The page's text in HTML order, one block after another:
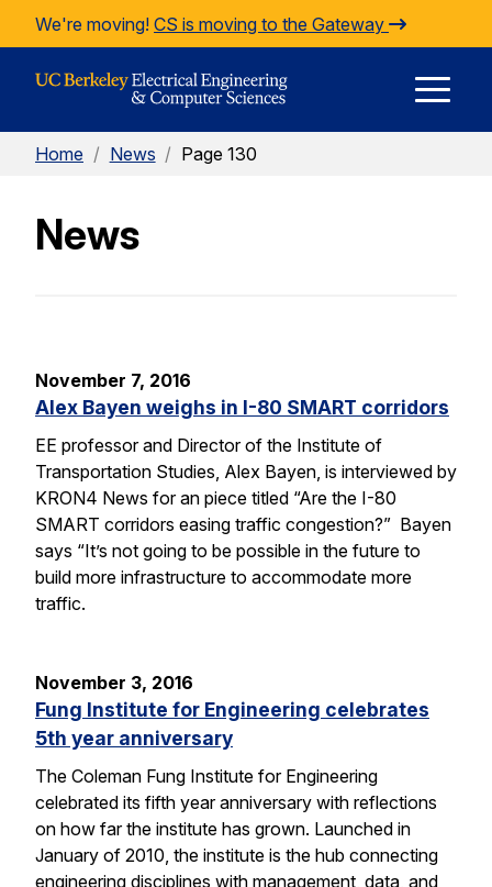
Skip to Content
We're moving! CS is moving to the Gateway
Home / News / Page 130
News
November 7, 2016
Alex Bayen weighs in I-80 SMART corridors
EE professor and Director of the Institute of
Transportation Studies, Alex Bayen, is interviewed by
KRON4 News for an piece titled “Are the I-80
SMART corridors easing traffic congestion?” Bayen
says “It’s not going to be possible in the future to
build more infrastructure to accommodate more
traffic.
November 3, 2016
Fung Institute for Engineering celebrates
5th year anniversary
The Coleman Fung Institute for Engineering
celebrated its fifth year anniversary with reflections
on how far the institute has grown. Launched in
January of 2010, the institute is the hub connecting
engineering disciplines with management, data, and